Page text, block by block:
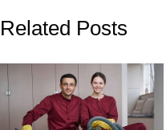
Related Posts